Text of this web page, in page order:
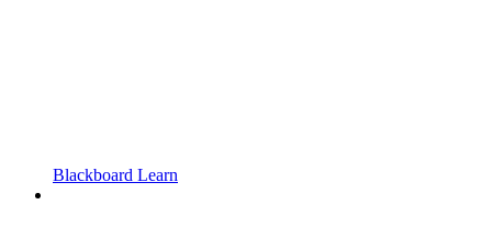
Blackboard Learn